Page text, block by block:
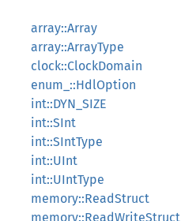
array::Array
array::ArrayType
clock::ClockDomain
enum_::HdlOption
int::DYN_SIZE
int::SInt
int::SIntType
int::UInt
int::UIntType
memory::ReadStruct
memory::ReadWriteStruct